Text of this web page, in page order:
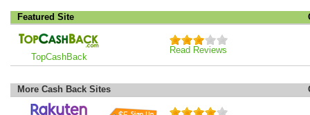
Featured Site
TopCashBack
Read Reviews
More Cash Back Sites